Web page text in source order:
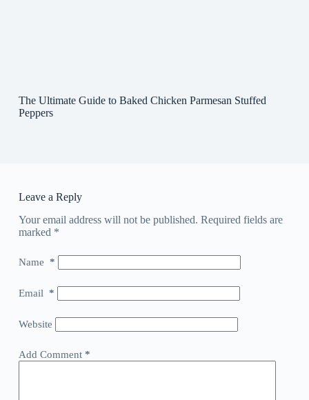
The Ultimate Guide to Baked Chicken Parmesan Stuffed
Peppers
Leave a Reply
Your email address will not be published. Required fields are
marked *
Name *
Email *
Website
Add Comment*